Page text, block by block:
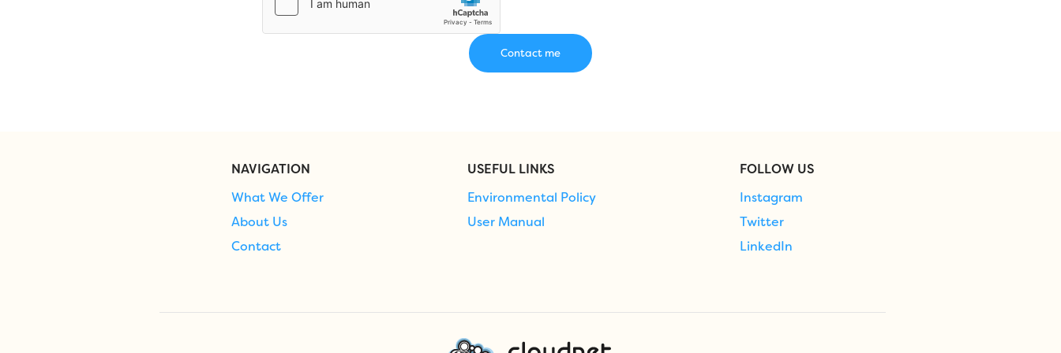
NAVIGATION
What We Offer
About Us
Contact
USEFUL LINKS
Environmental Policy
User Manual
FOLLOW US
Instagram
Twitter
LinkedIn